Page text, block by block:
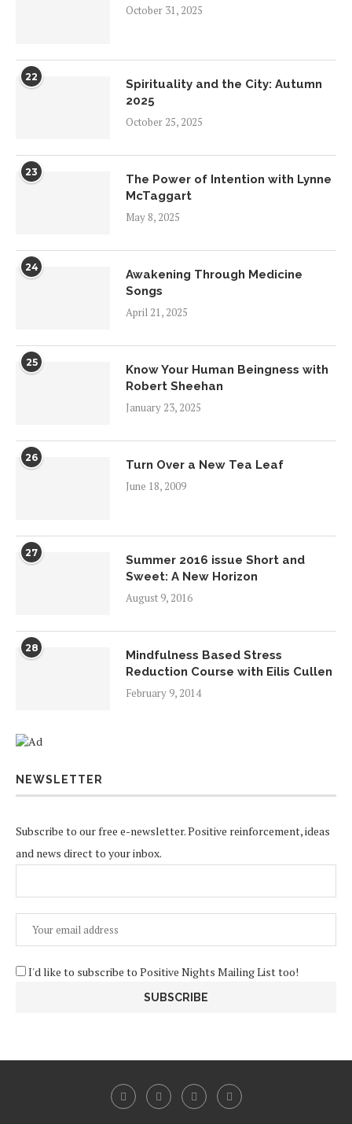
October 31, 2025
22
Spirituality and the City: Autumn
2025
October 25, 2025
23
The Power of Intention with Lynne
McTaggart
May 8, 2025
24
Awakening Through Medicine
Songs
April 21, 2025
25
Know Your Human Beingness with
Robert Sheehan
January 23, 2025
26
Turn Over a New Tea Leaf
June 18, 2009
27
Summer 2016 issue Short and
Sweet: A New Horizon
August 9, 2016
28
Mindfulness Based Stress
Reduction Course with Eilis Cullen
February 9, 2014
NEWSLETTER
Subscribe to our free e-newsletter. Positive reinforcement, ideas
and news direct to your inbox.
I'd like to subscribe to Positive Nights Mailing List too!